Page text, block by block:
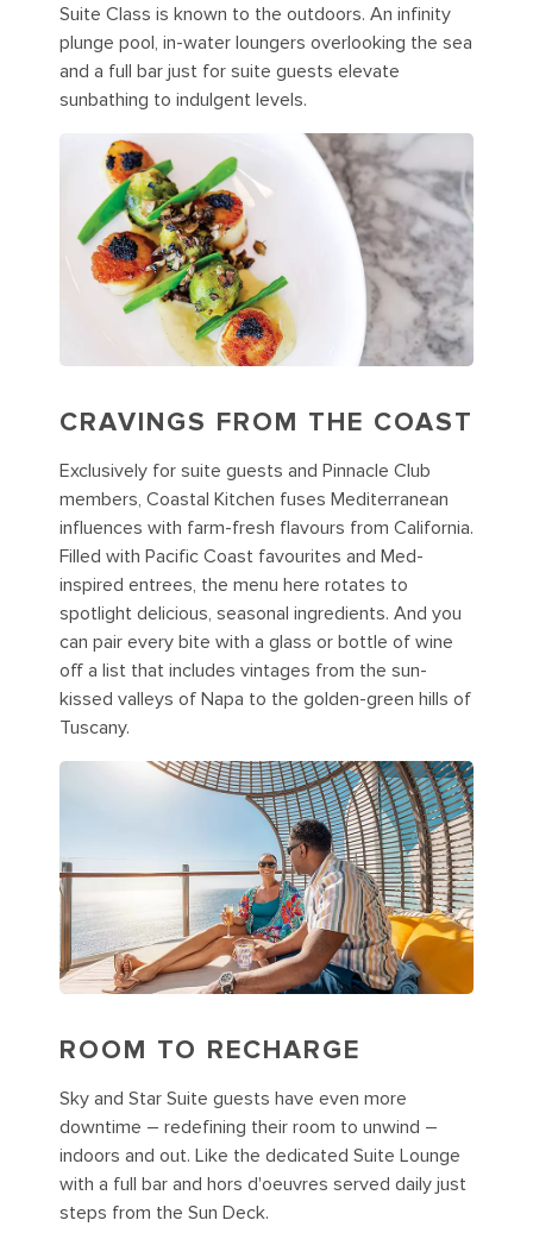
Suite Class is known to the outdoors. An infinity
plunge pool, in-water loungers overlooking the sea
and a full bar just for suite guests elevate
sunbathing to indulgent levels.
CRAVINGS FROM THE COAST
Exclusively for suite guests and Pinnacle Club
members, Coastal Kitchen fuses Mediterranean
influences with farm-fresh flavours from California.
Filled with Pacific Coast favourites and Med-
inspired entrees, the menu here rotates to
spotlight delicious, seasonal ingredients. And you
can pair every bite with a glass or bottle of wine
off a list that includes vintages from the sun-
kissed valleys of Napa to the golden-green hills of
Tuscany.
ROOM TO RECHARGE
Sky and Star Suite guests have even more
downtime – redefining their room to unwind –
indoors and out. Like the dedicated Suite Lounge
with a full bar and hors d'oeuvres served daily just
steps from the Sun Deck.